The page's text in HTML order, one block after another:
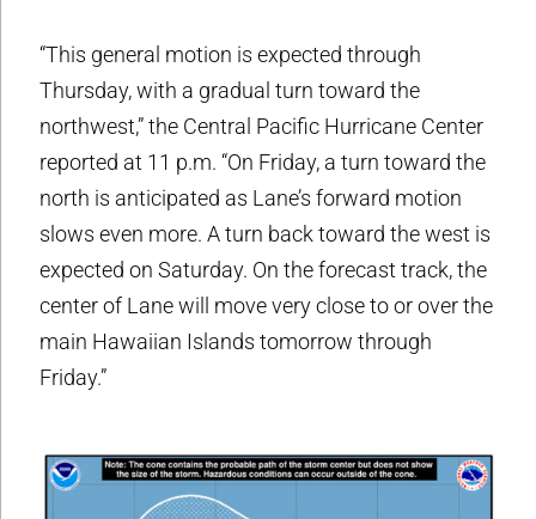
“This general motion is expected through
Thursday, with a gradual turn toward the
northwest,” the Central Pacific Hurricane Center
reported at 11 p.m. “On Friday, a turn toward the
north is anticipated as Lane’s forward motion
slows even more. A turn back toward the west is
expected on Saturday. On the forecast track, the
center of Lane will move very close to or over the
main Hawaiian Islands tomorrow through
Friday.”